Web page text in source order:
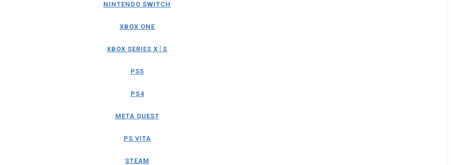
NINTENDO SWITCH
XBOX ONE
XBOX SERIES X│S
PS5
PS4
META QUEST
PS VITA
STEAM